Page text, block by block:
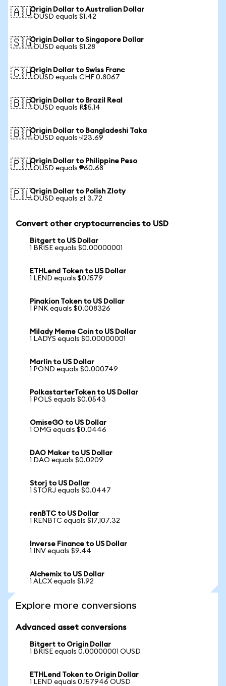
🇦🇺Origin Dollar to Australian Dollar
1 OUSD equals $1.42
🇸🇬Origin Dollar to Singapore Dollar
1 OUSD equals $1.28
🇨🇭Origin Dollar to Swiss Franc
1 OUSD equals CHF 0.8067
🇧🇷Origin Dollar to Brazil Real
1 OUSD equals R$5.14
🇧🇩Origin Dollar to Bangladeshi Taka
1 OUSD equals ৳123.69
🇵🇭Origin Dollar to Philippine Peso
1 OUSD equals ₱60.68
🇵🇱Origin Dollar to Polish Zloty
1 OUSD equals zł 3.72
Convert other cryptocurrencies to USD
Bitgert to US Dollar
1 BRISE equals $0.00000001
ETHLend Token to US Dollar
1 LEND equals $0.1579
Pinakion Token to US Dollar
1 PNK equals $0.008326
Milady Meme Coin to US Dollar
1 LADYS equals $0.00000001
Marlin to US Dollar
1 POND equals $0.000749
PolkastarterToken to US Dollar
1 POLS equals $0.0543
OmiseGO to US Dollar
1 OMG equals $0.0446
DAO Maker to US Dollar
1 DAO equals $0.0209
Storj to US Dollar
1 STORJ equals $0.0447
renBTC to US Dollar
1 RENBTC equals $17,107.32
Inverse Finance to US Dollar
1 INV equals $9.44
Alchemix to US Dollar
1 ALCX equals $1.92
Explore more conversions
Advanced asset conversions
Bitgert to Origin Dollar
1 BRISE equals 0.00000001 OUSD
ETHLend Token to Origin Dollar
1 LEND equals 0.157946 OUSD